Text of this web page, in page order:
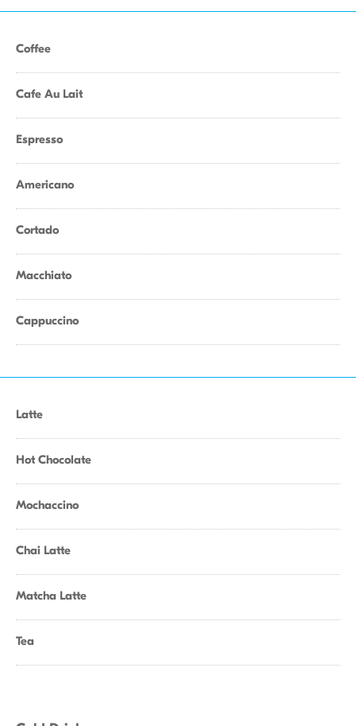
Coffee
Cafe Au Lait
Espresso
Americano
Cortado
Macchiato
Cappuccino
Latte
Hot Chocolate
Mochaccino
Chai Latte
Matcha Latte
Tea